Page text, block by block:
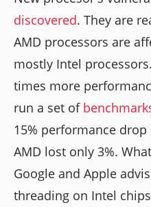
discovered. They are
AMD processors are
mostly Intel
times more
run a set of
15% performance
AMD lost only 3%.
Google and Apple
threading on Intel